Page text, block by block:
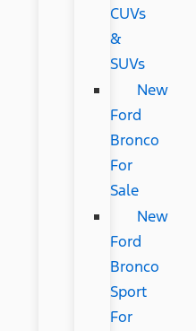
CUVs
&
SUVs
New
Ford
Bronco
For
Sale
New
Ford
Bronco
Sport
For